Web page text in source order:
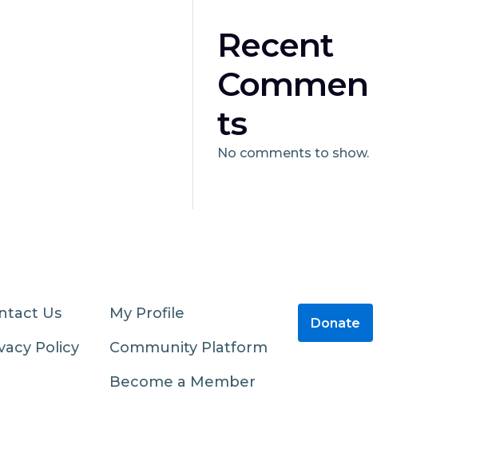
Recent
Commen
ts
No comments to show.
Us
Policy
My Profile
Community Platform
Become a Member
Donate